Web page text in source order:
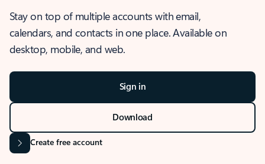
Stay on top of multiple accounts with email,
calendars, and contacts in one place. Available on
desktop, mobile, and web.
Sign in
Download
Create free account